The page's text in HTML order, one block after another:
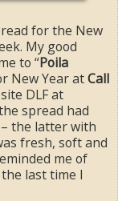
for the New
My good
to “Poila
New Year atCall
DLF at
spread had
the latter with
fresh, soft and
me of
last time I